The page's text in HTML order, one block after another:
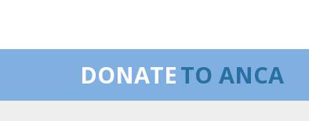
DONATETO ANCA